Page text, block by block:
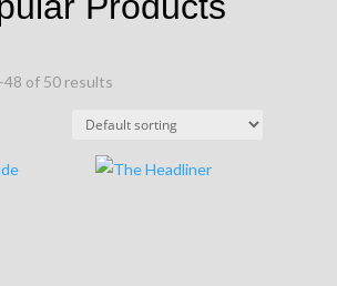
of 50 results